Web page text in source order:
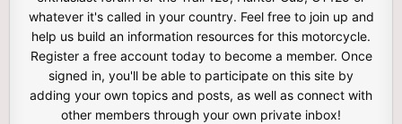
whatever it's called in your country. Feel free to join up and
help us build an information resources for this motorcycle.
Register a free account today to become a member. Once
signed in, you'll be able to participate on this site by
adding your own topics and posts, as well as connect with
other members through your own private inbox!